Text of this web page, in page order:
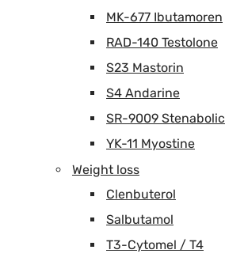
MK-677 Ibutamoren
RAD-140 Testolone
S23 Mastorin
S4 Andarine
SR-9009 Stenabolic
YK-11 Myostine
Weight loss
Clenbuterol
Salbutamol
T3-Cytomel / T4